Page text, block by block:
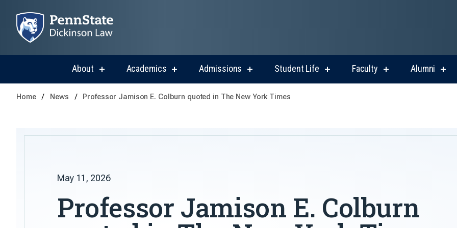
About
show
About
Academics show
Academics
Admissions
show
Admissions
Student Life
show
Faculty
show
Alumni
show
Home News Professor Jamison E. Colburn quoted in The New York Times
May 11, 2026
Professor Jamison E. Colburn